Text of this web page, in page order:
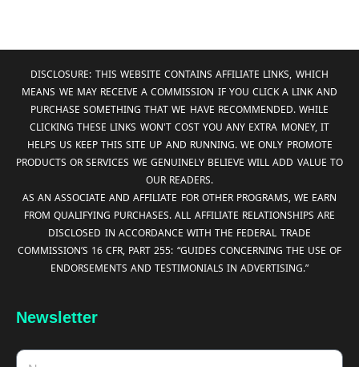
DISCLOSURE: THIS WEBSITE CONTAINS AFFILIATE LINKS, WHICH
MEANS WE MAY RECEIVE A COMMISSION IF YOU CLICK A LINK AND
PURCHASE SOMETHING THAT WE HAVE RECOMMENDED. WHILE
CLICKING THESE LINKS WON'T COST YOU ANY EXTRA MONEY, IT
HELPS US KEEP THIS SITE UP AND RUNNING. WE ONLY PROMOTE
PRODUCTS OR SERVICES WE GENUINELY BELIEVE WILL ADD VALUE TO
OUR READERS.
AS AN ASSOCIATE AND AFFILIATE FOR OTHER PROGRAMS, WE EARN
FROM QUALIFYING PURCHASES. ALL AFFILIATE RELATIONSHIPS ARE
DISCLOSED IN ACCORDANCE WITH THE FEDERAL TRADE
COMMISSION’S 16 CFR, PART 255: “GUIDES CONCERNING THE USE OF
ENDORSEMENTS AND TESTIMONIALS IN ADVERTISING.”
Newsletter